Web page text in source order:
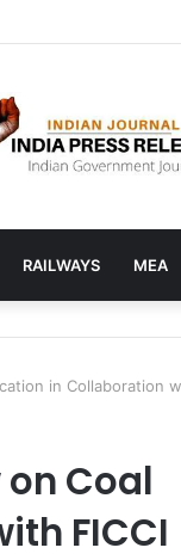
find the right
RAILWAYS MEA
in Collaboration
Coal
FICCI